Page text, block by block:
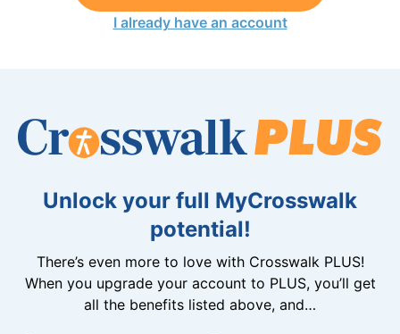
I already have an account
Unlock your full MyCrosswalk
potential!
There’s even more to love with Crosswalk PLUS!
When you upgrade your account to PLUS, you’ll get
all the benefits listed above, and…